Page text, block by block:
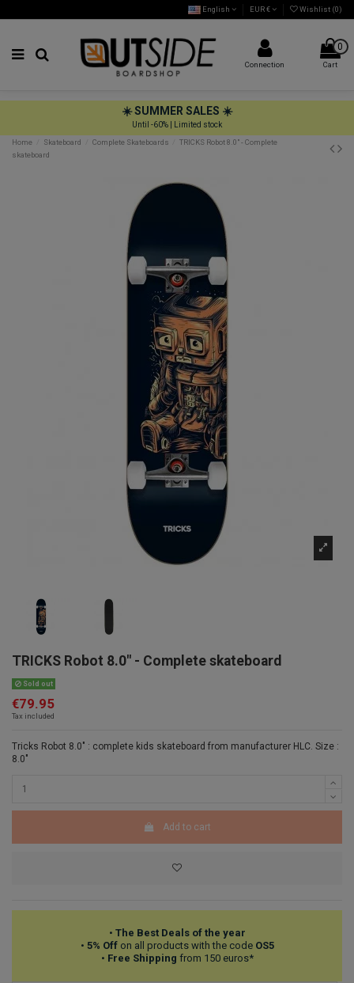
English EUR € Wishlist (0)
Connection
0
Cart
☀️ SUMMER SALES ☀️
Until -60% | Limited stock
Home
Skateboard Complete Skateboards
TRICKS Robot 8.0" - Complete
skateboard
TRICKS Robot 8.0" - Complete skateboard
Sold out
€79.95
Tax included
Tricks Robot 8.0" : complete kids skateboard from manufacturer HLC. Size :
8.0"
Add to cart
• The Best Deals of the year
• 5% Off on all products with the code OS5
• Free Shipping from 150 euros*